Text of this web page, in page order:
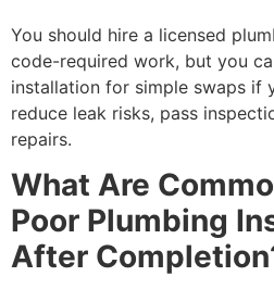
You should hire a licensed
code-required work, but you
installation for simple swaps if
reduce leak risks, pass
repairs.
What Are
Poor Plumbing
After